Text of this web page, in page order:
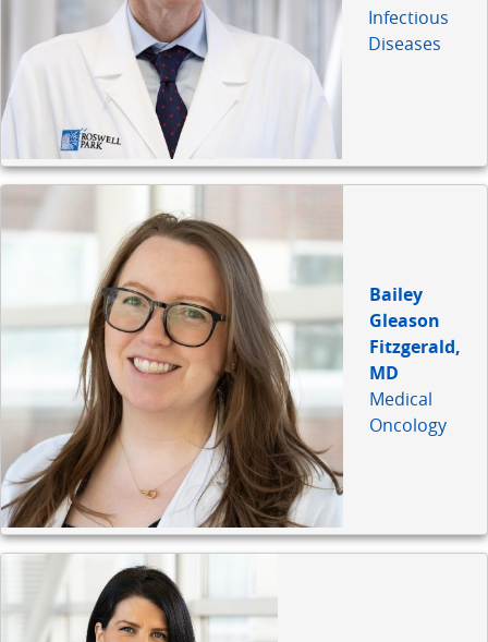
Infectious
Diseases
Bailey
Gleason
Fitzgerald,
MD
Medical
Oncology